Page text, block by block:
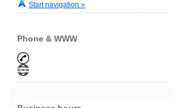
Start navigation »
Phone & WWW